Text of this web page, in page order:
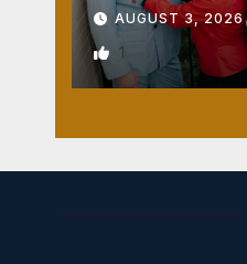
AUGUST 3, 2026
1